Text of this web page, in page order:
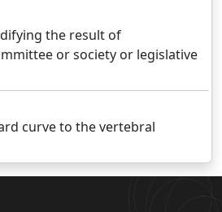
the result of
or society or legislative
curve to the vertebral